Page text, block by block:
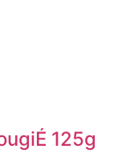
125g